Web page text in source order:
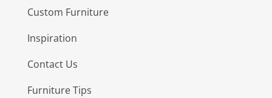
Custom Furniture
Inspiration
Contact Us
Furniture Tips